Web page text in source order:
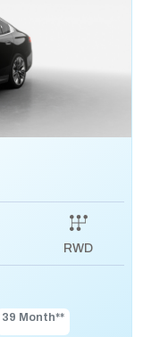
RWD
39 Month**